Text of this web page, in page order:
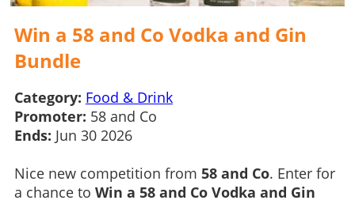
Win a 58 and Co Vodka and Gin
Bundle
Category: Food & Drink
Promoter: 58 and Co
Ends: Jun 30 2026
Nice new competition from 58 and Co. Enter for
a chance to Win a 58 and Co Vodka and Gin